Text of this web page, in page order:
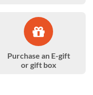
Purchase an E-gift
or gift box